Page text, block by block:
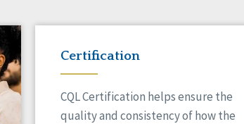
Certification
CQL Certification helps ensure the
quality and consistency of how the